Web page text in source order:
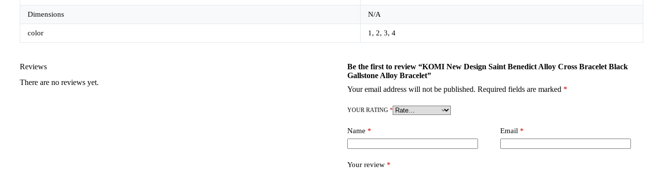
Dimensions N/A
color 1, 2, 3, 4
Reviews
There are no reviews yet.
Be the first to review “KOMI New Design Saint Benedict Alloy Cross Bracelet Black
Gallstone Alloy Bracelet”
Your email address will not be published. Required fields are marked *
YOUR RATING *
Name * Email *
Your review *